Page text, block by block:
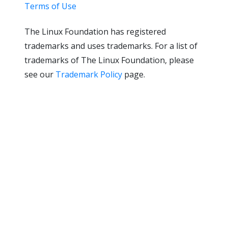
Terms of Use
The Linux Foundation has registered
trademarks and uses trademarks. For a list of
trademarks of The Linux Foundation, please
see our Trademark Policy page.